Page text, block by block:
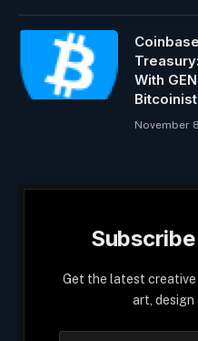
With
November
Get the latest
art, design